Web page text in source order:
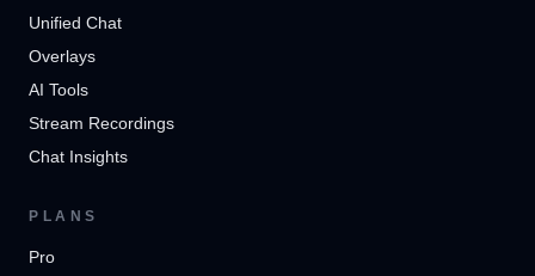
Unified Chat
Overlays
AI Tools
Stream Recordings
Chat Insights
PLANS
Pro